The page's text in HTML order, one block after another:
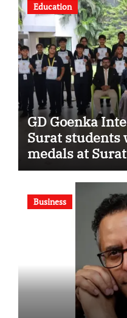
Education
GD Goenka
Surat
medals at
Motivational
Competition
Business